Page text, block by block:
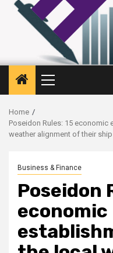
Primary
Menu
Home
Poseidon Rules: 15
weather alignment of their
Business & Finance
Poseidon
economic